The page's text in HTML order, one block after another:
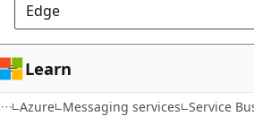
Edge
Learn
Azure Messaging services Service